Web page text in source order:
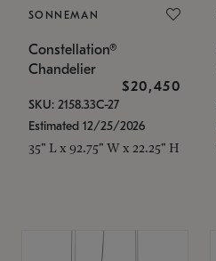
SONNEMAN
Constellation®
Chandelier
$20,450
SKU: 2158.33C-27
Estimated 12/25/2026
35" L x 92.75" W x 22.25" H